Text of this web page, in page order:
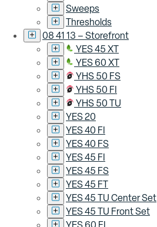
Sweeps
Thresholds
08 41 13 – Storefront
YES 45 XT
YES 60 XT
YHS 50 FS
YHS 50 FI
YHS 50 TU
YES 20
YES 40 FI
YES 40 FS
YES 45 FI
YES 45 FS
YES 45 FT
YES 45 TU Center Set
YES 45 TU Front Set